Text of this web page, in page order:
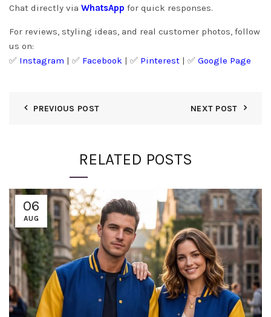
Chat directly via WhatsApp for quick responses.
For reviews, styling ideas, and real customer photos, follow
us on:
✅ Instagram | ✅ Facebook | ✅ Pinterest | ✅ Google Page
PREVIOUS POST NEXT POST
RELATED POSTS
06
AUG